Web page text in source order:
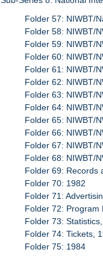
Folder 57: NIWBT/
Folder 58: NIWBT/
Folder 59: NIWBT/
Folder 60: NIWBT/
Folder 61: NIWBT/
Folder 62: NIWBT/
Folder 63: NIWBT/
Folder 64: NIWBT/
Folder 65: NIWBT/
Folder 66: NIWBT/
Folder 67: NIWBT/
Folder 68: NIWBT/
Folder 69: Records
Folder 70: 1982
Folder 71:
Folder 72: Program
Folder 73:
Folder 74: Tickets,
Folder 75: 1984